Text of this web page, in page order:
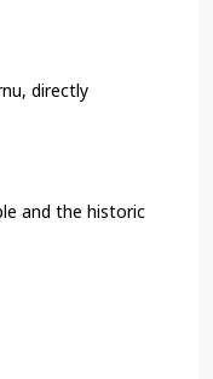
directly
and the historic